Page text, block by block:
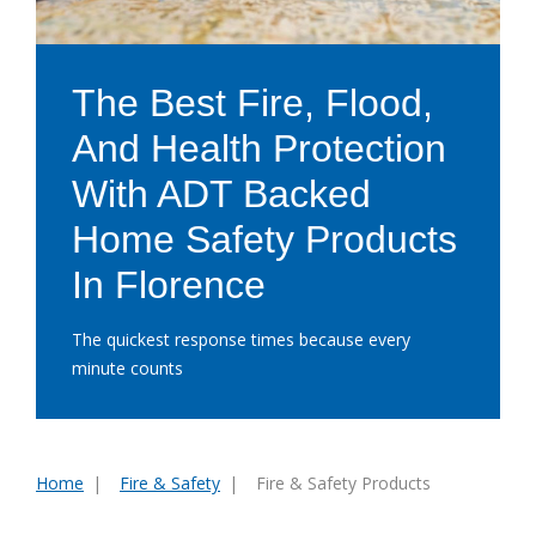
The Best Fire, Flood,
And Health Protection
With ADT Backed
Home Safety Products
In Florence
The quickest response times because every
minute counts
Home Fire & Safety Fire & Safety Products